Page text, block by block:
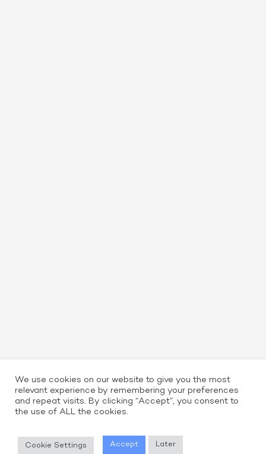
We use cookies on our website to give you the most
relevant experience by remembering your preferences
and repeat visits. By clicking “Accept”, you consent to
the use of ALL the cookies.
Cookie Settings Accept Later